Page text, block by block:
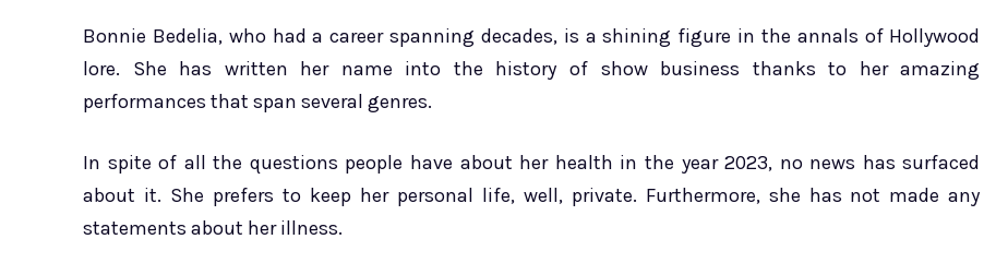
Bonnie Bedelia, who had a career spanning decades, is a shining figure in the annals of Hollywood
lore. She has written her name into the history of show business thanks to her amazing
performances that span several genres.
In spite of all the questions people have about her health in the year 2023, no news has surfaced
about it. She prefers to keep her personal life, well, private. Furthermore, she has not made any
statements about her illness.